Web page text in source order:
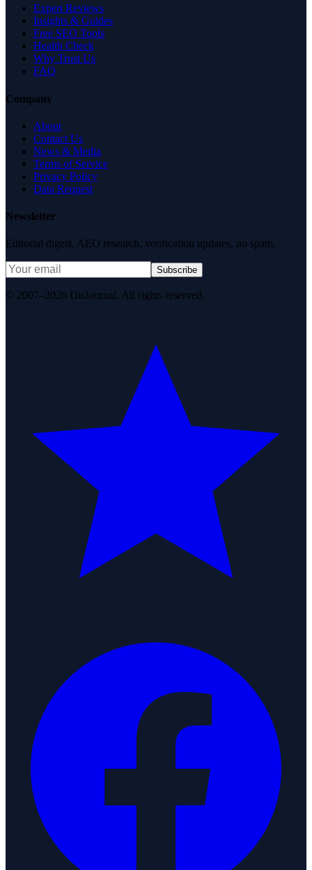
Expert Reviews
Insights & Guides
Free SEO Tools
Health Check
Why Trust Us
FAQ
Company
About
Contact Us
News & Media
Terms of Service
Privacy Policy
Data Request
Newsletter
Editorial digest. AEO research, verification updates, no spam.
Subscribe
© 2007–2026 DirJournal. All rights reserved.